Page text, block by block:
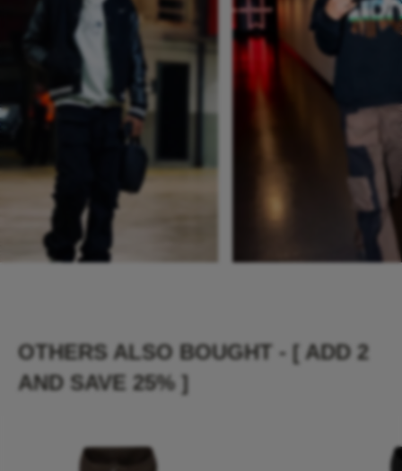
OTHERS ALSO BOUGHT - [ ADD 2
AND SAVE 25% ]